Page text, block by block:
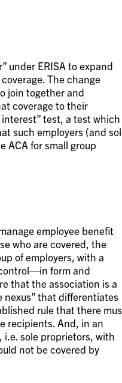
under ERISA to expand
The change
join together and
coverage to their
test, a test which
such employers (and
ACA for small group
employee benefit
who are covered, the
of employers, with a
form and
that the association is a
nexus” that differentiates
rule that there
recipients. And, in an
i.e. sole proprietors, with
not be covered by